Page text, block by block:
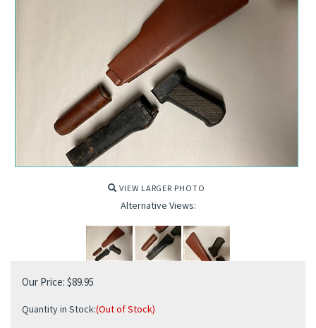
VIEW LARGER PHOTO
Alternative Views:
Our Price: $89.95
Quantity in Stock:(Out of Stock)